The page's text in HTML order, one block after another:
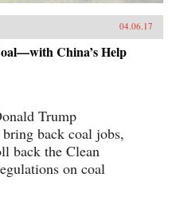
04.06.17
China’s Help
Trump
back coal jobs,
back the Clean
on coal